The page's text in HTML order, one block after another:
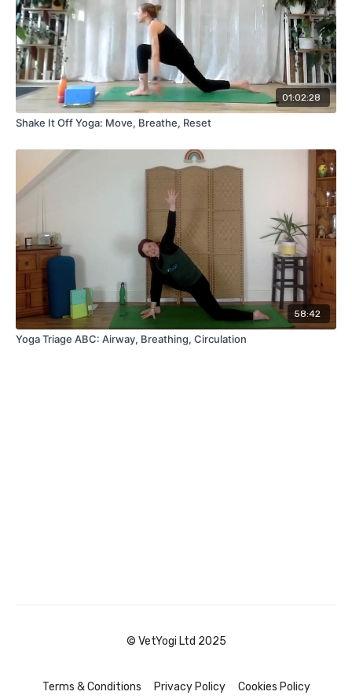
01:02:28
Shake It Off Yoga: Move, Breathe, Reset
58:42
Yoga Triage ABC: Airway, Breathing, Circulation
© VetYogi Ltd 2025
Terms & Conditions Privacy Policy Cookies Policy